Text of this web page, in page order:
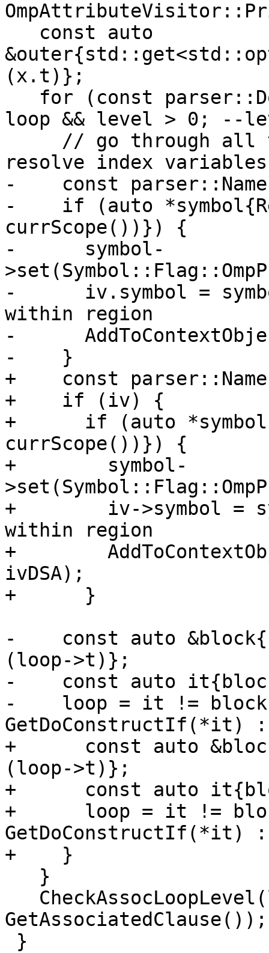
(x.t)};
loop && level > 0; --
resolve index variables
-    const
-    if (auto
currScope())}) {
-      symbol-
-      iv.symbol =
within region
-
-    }
+    const
+    if (iv) {
+      if (auto
currScope())}) {
+        symbol-
+        iv->symbol =
within region
+
ivDSA);
+      }
-    const auto
(loop->t)};
-    const auto
-    loop = it !=
+      const auto
(loop->t)};
+      const auto
+      loop = it !=
+    }
GetAssociatedClause());